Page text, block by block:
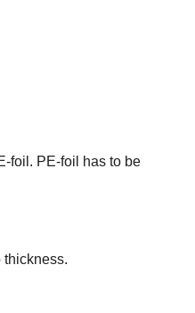
foil. PE-foil has to be
thickness.